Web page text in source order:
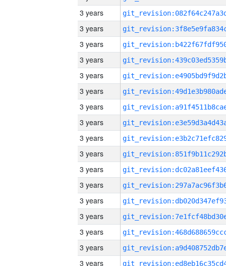
3 years
3 years
3 years
3 years
3 years
3 years
3 years
3 years
3 years
3 years
3 years
3 years
3 years
3 years
3 years
3 years
3 years